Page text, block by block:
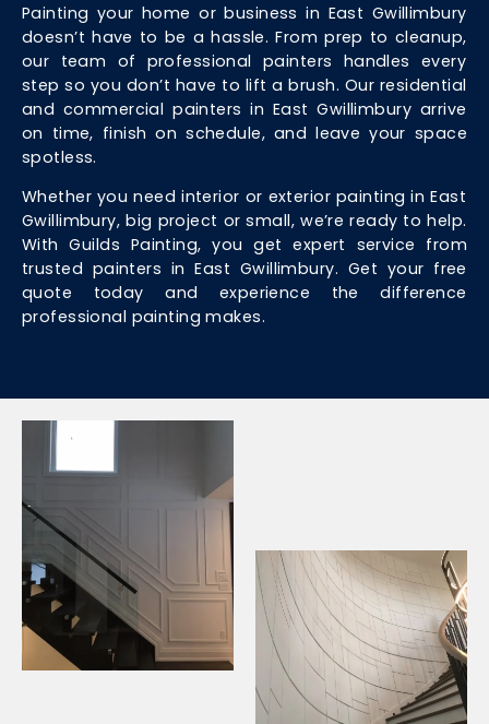
Painting your home or business in East Gwillimbury
doesn’t have to be a hassle. From prep to cleanup,
our team of professional painters handles every
step so you don’t have to lift a brush. Our residential
and commercial painters in East Gwillimbury arrive
on time, finish on schedule, and leave your space
spotless.
Whether you need interior or exterior painting in East
Gwillimbury, big project or small, we’re ready to help.
With Guilds Painting, you get expert service from
trusted painters in East Gwillimbury. Get your free
quote today and experience the difference
professional painting makes.